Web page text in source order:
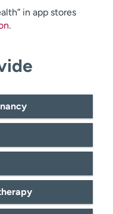
in app stores
.